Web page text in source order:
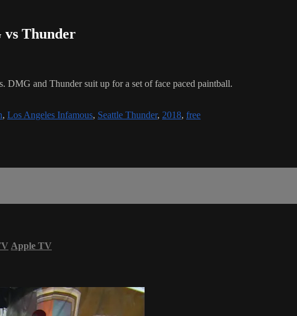
vs Thunder
and Thunder suit up for a set of face paced paintball.
, Los Angeles Infamous, Seattle Thunder, 2018, free
Apple TV